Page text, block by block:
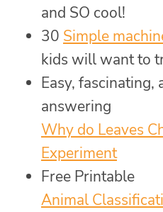
and SO cool!
30 Simple
kids will want to
Easy,
answering
Why do Leaves
Experiment
Free Printable
Animal